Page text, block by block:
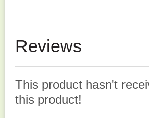
Reviews
This product hasn't
this product!